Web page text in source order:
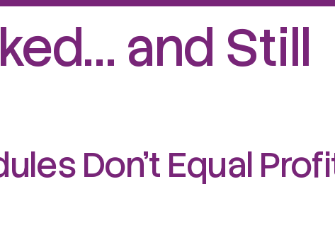
and Still
Don’t Equal